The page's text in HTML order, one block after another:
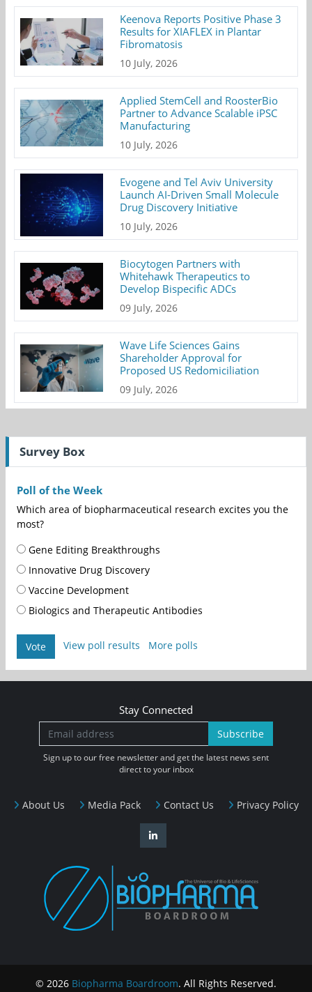
Keenova Reports Positive Phase 3
Results for XIAFLEX in Plantar
Fibromatosis
10 July, 2026
Applied StemCell and RoosterBio
Partner to Advance Scalable iPSC
Manufacturing
10 July, 2026
Evogene and Tel Aviv University
Launch AI-Driven Small Molecule
Drug Discovery Initiative
10 July, 2026
Biocytogen Partners with
Whitehawk Therapeutics to
Develop Bispecific ADCs
09 July, 2026
Wave Life Sciences Gains
Shareholder Approval for
Proposed US Redomiciliation
09 July, 2026
Survey Box
Poll of the Week
Which area of biopharmaceutical research excites you the
most?
Gene Editing Breakthroughs
Innovative Drug Discovery
Vaccine Development
Biologics and Therapeutic Antibodies
Vote View poll results More polls
About Us Media Pack Contact Us Privacy Policy
Stay Connected
Subscribe
Sign up to our free newsletter and get the latest news sent
direct to your inbox
© 2026 Biopharma Boardroom. All Rights Reserved.